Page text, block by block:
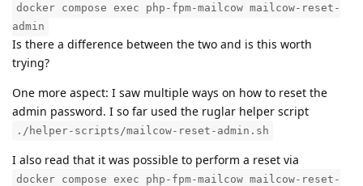
docker compose exec php-fpm-mailcow mailcow-reset-
admin
Is there a difference between the two and is this worth
trying?
One more aspect: I saw multiple ways on how to reset the
admin password. I so far used the ruglar helper script
./helper-scripts/mailcow-reset-admin.sh
I also read that it was possible to perform a reset via
docker compose exec php-fpm-mailcow mailcow-reset-